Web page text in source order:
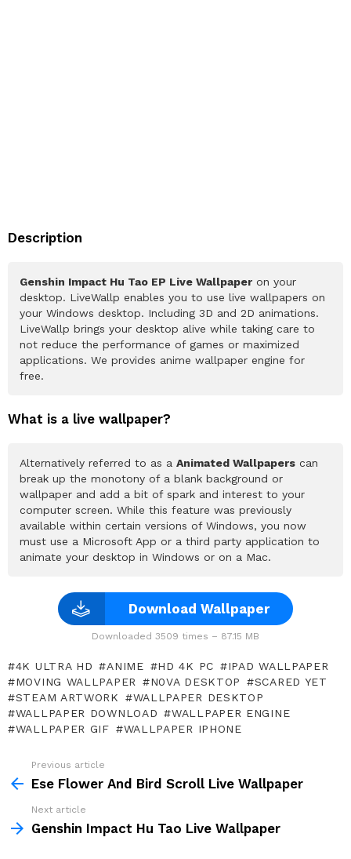
Description
Genshin Impact Hu Tao EP Live Wallpaper on your
desktop. LiveWallp enables you to use live wallpapers on
your Windows desktop. Including 3D and 2D animations.
LiveWallp brings your desktop alive while taking care to
not reduce the performance of games or maximized
applications. We provides anime wallpaper engine for
free.
What is a live wallpaper?
Alternatively referred to as a Animated Wallpapers can
break up the monotony of a blank background or
wallpaper and add a bit of spark and interest to your
computer screen. While this feature was previously
available within certain versions of Windows, you now
must use a Microsoft App or a third party application to
animate your desktop in Windows or on a Mac.
Download Wallpaper
Downloaded 3509 times – 87.15 MB
4K ULTRA HD ANIME HD 4K PC
IPAD WALLPAPER
MOVING WALLPAPER
N0VA DESKTOP
SCARED YET
STEAM ARTWORK
WALLPAPER DESKTOP
WALLPAPER DOWNLOAD
WALLPAPER ENGINE
WALLPAPER GIF
WALLPAPER IPHONE
more
Previous article
Ese Flower And Bird Scroll Live Wallpaper
Next article
Genshin Impact Hu Tao Live Wallpaper